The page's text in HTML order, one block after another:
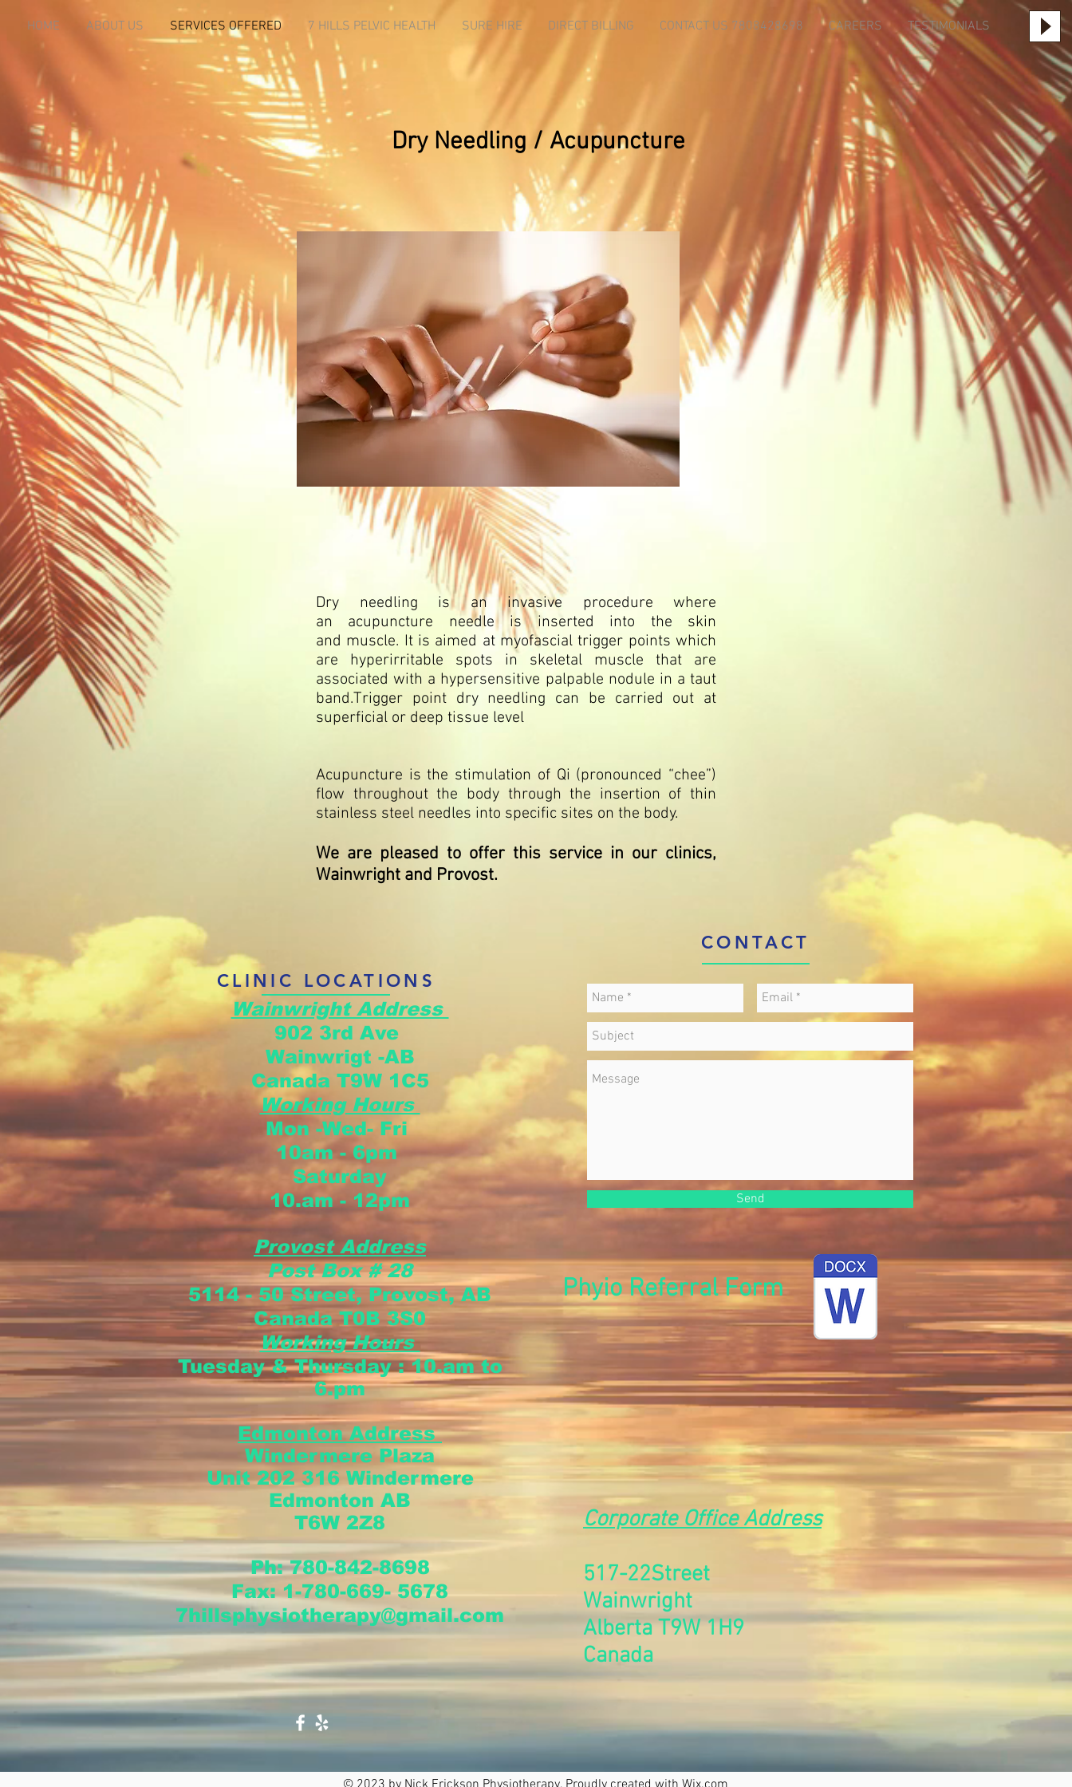
HOME ABOUT US SERVICES OFFERED 7 HILLS PELVIC HEALTH SURE HIRE DIRECT BILLING CONTACT US 7808428698 CAREERS TESTIMONIALS
Dry Needling / Acupuncture
Dry needling is an invasive procedure where
an acupuncture needle is inserted into the skin
and muscle. It is aimed at myofascialtrigger points which
are hyperirritable spots in skeletal muscle that are
associated with a hypersensitive palpable nodule in a taut
band.Trigger point dry needling can be carried out at
superficial or deep tissue level
Acupuncture is the stimulation of Qi (pronounced “chee”)
flow throughout the body through the insertion of thin
stainless steel needles into specific sites on the body.
We are pleased to offer this service in our clinics,
Wainwright and Provost.
CONTACT
CLINIC LOCATIONS
Wainwright Address
902 3rd Ave
Wainwrigt -AB
Canada T9W 1C5
Working Hours
Mon -Wed- Fri
10am - 6pm
Saturday
10.am - 12pm
Provost Address
Post Box # 28
5114 - 50 Street, Provost, AB
CanadaT0B 3S0
Working Hours
Tuesday & Thursday: 10.am to
6.pm
Edmonton Address
Windermere Plaza
Unit 202 316 Windermere
Edmonton AB
T6W 2Z8
Ph: 780-842-8698
Fax: 1-780-669- 5678
7hillsphysiotherapy@gmail.com
Phyio Referral Form
Send
Corporate Office Address
517-22Street
Wainwright
Alberta T9W 1H9
Canada